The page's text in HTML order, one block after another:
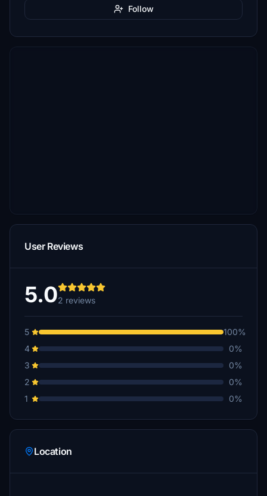
Follow
User Reviews
5.02 reviews
5
100%
4
0%
3
0%
2
0%
1
0%
Location